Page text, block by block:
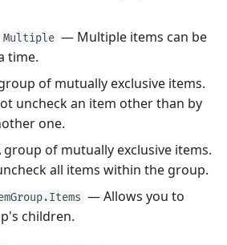
Multiple — Multiple items can be
time.
of mutually exclusive items.
uncheck an item other than by
one.
of mutually exclusive items.
all items within the group.
— Allows you to
children.